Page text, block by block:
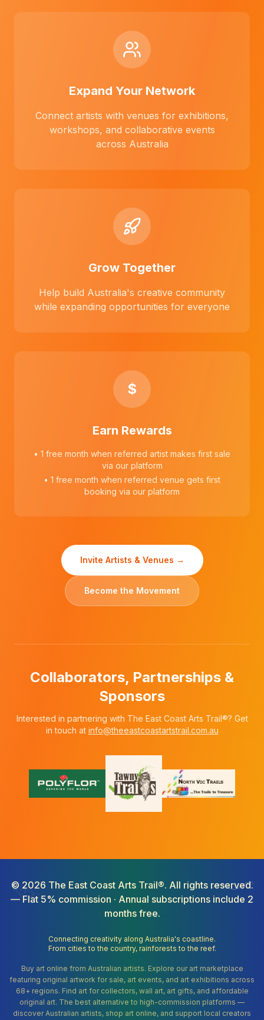
Expand Your Network
Connect artists with venues for exhibitions,
workshops, and collaborative events
across Australia
Grow Together
Help build Australia's creative community
while expanding opportunities for everyone
$
Earn Rewards
• 1 free month when referred artist makes first sale
via our platform
• 1 free month when referred venue gets first
booking via our platform
Invite Artists & Venues →
Become the Movement
Collaborators, Partnerships &
Sponsors
Interested in partnering with The East Coast Arts Trail®? Get
in touch at info@theeastcoastartstrail.com.au
© 2026 The East Coast Arts Trail®. All rights reserved.
— Flat 5% commission · Annual subscriptions include 2
months free.
Connecting creativity along Australia's coastline.
From cities to the country, rainforests to the reef.
Buy art online from Australian artists. Explore our art marketplace
featuring original artwork for sale, art events, and art exhibitions across
68+ regions. Find art for collectors, wall art, art gifts, and affordable
original art. The best alternative to high-commission platforms —
discover Australian artists, shop art online, and support local creators